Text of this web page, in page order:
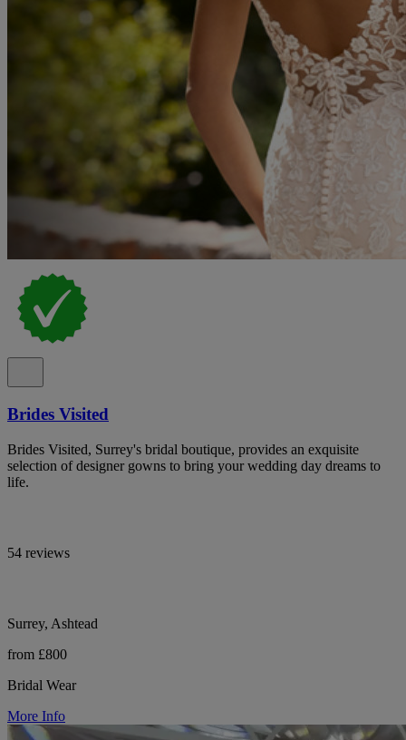
Brides Visited
Brides Visited, Surrey's bridal boutique, provides an exquisite
selection of designer gowns to bring your wedding day dreams to
life.
54 reviews
Surrey, Ashtead
from £800
Bridal Wear
More Info